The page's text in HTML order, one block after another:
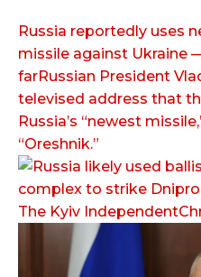
Russia reportedly uses
missile against Ukraine
farRussian President
televised address that
Russia’s “newest
“Oreshnik.”
The Kyiv